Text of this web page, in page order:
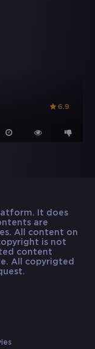
6.9
It does
are
All content on
is not
content
All copyrigted